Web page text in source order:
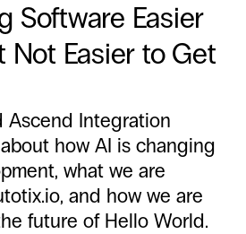
Software Easier
Not Easier to Get
Ascend Integration
how AI is changing
what we are
and how we are
future of Hello World.